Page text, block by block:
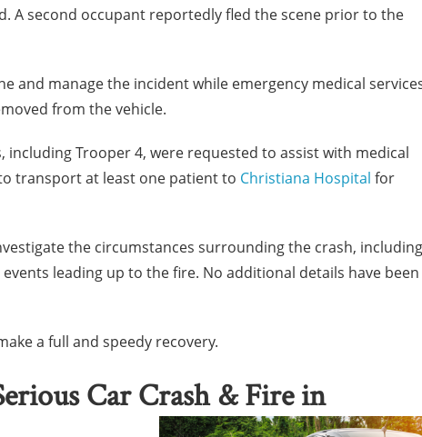
A second occupant reportedly fled the scene prior to the
and manage the incident while emergency medical
from the vehicle.
including Trooper 4, were requested to assist with medical
transport at least one patient to Christiana Hospital for
the circumstances surrounding the crash, including
leading up to the fire. No additional details have been
a full and speedy recovery.
Car Crash & Fire in